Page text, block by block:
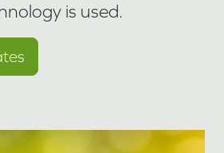
is used.